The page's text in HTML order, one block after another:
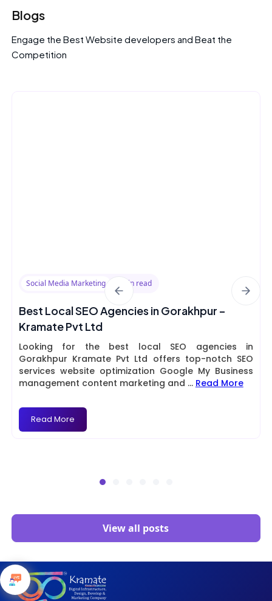
Blogs
Engage the Best Website developers and Beat the
Competition
Social Media Marketing 8 min read
Best Local SEO Agencies in Gorakhpur –
Kramate Pvt Ltd
Looking for the best local SEO agencies in
Gorakhpur Kramate Pvt Ltd offers top-notch SEO
services website optimization Google My Business
management content marketing and ... Read More
Read More
View all posts